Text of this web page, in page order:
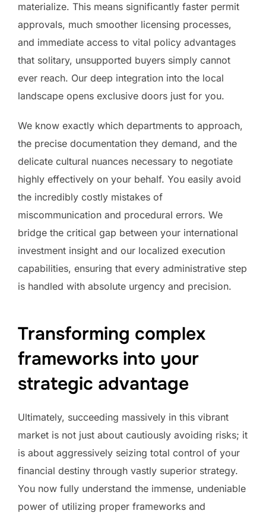
materialize. This means significantly faster permit
approvals, much smoother licensing processes,
and immediate access to vital policy advantages
that solitary, unsupported buyers simply cannot
ever reach. Our deep integration into the local
landscape opens exclusive doors just for you.
We know exactly which departments to approach,
the precise documentation they demand, and the
delicate cultural nuances necessary to negotiate
highly effectively on your behalf. You easily avoid
the incredibly costly mistakes of
miscommunication and procedural errors. We
bridge the critical gap between your international
investment insight and our localized execution
capabilities, ensuring that every administrative step
is handled with absolute urgency and precision.
Transforming complex
frameworks into your
strategic advantage
Ultimately, succeeding massively in this vibrant
market is not just about cautiously avoiding risks; it
is about aggressively seizing total control of your
financial destiny through vastly superior strategy.
You now fully understand the immense, undeniable
power of utilizing proper frameworks and